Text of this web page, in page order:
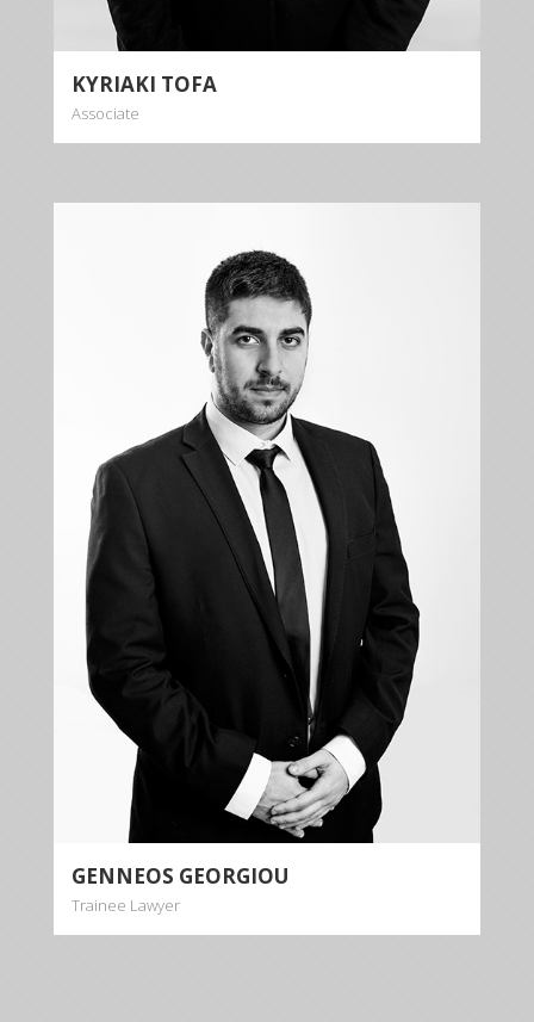
KYRIAKI TOFA
Associate
GENNEOS GEORGIOU
Trainee Lawyer
ggeorgiou@kalliskallis.com
Genneos Georgiou is a passionate and dynamic
trainee lawyer dealing with cases relating to inter
alia banking law, contract law, tort law property law
and rent law.
More info